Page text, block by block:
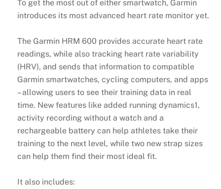
To get the most out of either smartwatch, Garmin
introduces its most advanced heart rate monitor yet.
The Garmin HRM 600 provides accurate heart rate
readings, while also tracking heart rate variability
(HRV), and sends that information to compatible
Garmin smartwatches, cycling computers, and apps
– allowing users to see their training data in real
time. New features like added running dynamics1,
activity recording without a watch and a
rechargeable battery can help athletes take their
training to the next level, while two new strap sizes
can help them find their most ideal fit.
It also includes: